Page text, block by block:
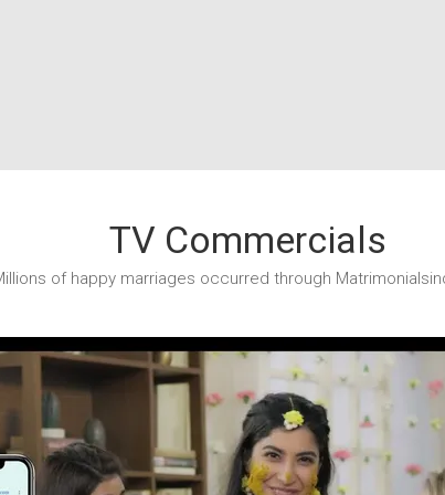
TV Commercials
of happy marriages occurred through